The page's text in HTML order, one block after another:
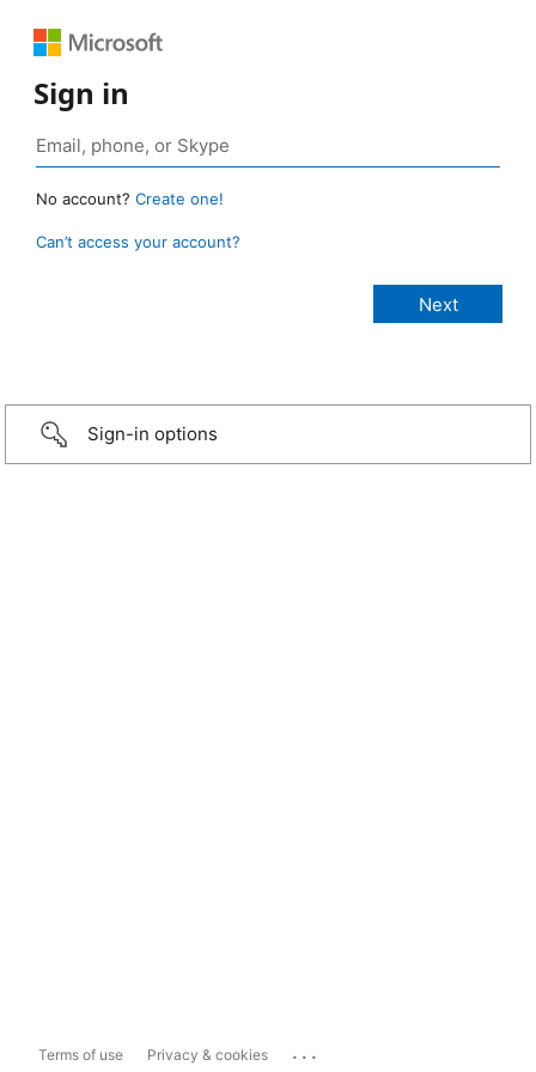
Sign in
No account? Create one!
Can’t access your account?
Sign-in options
Terms of use Privacy & cookies ...